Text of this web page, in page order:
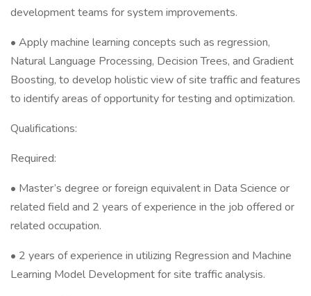
development teams for system improvements.
• Apply machine learning concepts such as regression,
Natural Language Processing, Decision Trees, and Gradient
Boosting, to develop holistic view of site traffic and features
to identify areas of opportunity for testing and optimization.
Qualifications:
Required:
• Master’s degree or foreign equivalent in Data Science or
related field and 2 years of experience in the job offered or
related occupation.
• 2 years of experience in utilizing Regression and Machine
Learning Model Development for site traffic analysis.